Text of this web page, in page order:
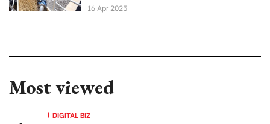
16 Apr 2025
Most viewed
DIGITAL BIZ